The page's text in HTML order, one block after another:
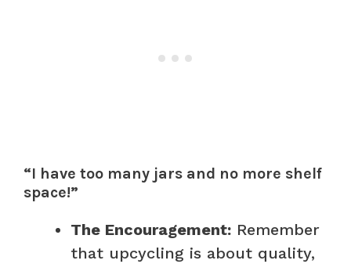
“I have too many jars and no more shelf
space!”
The Encouragement: Remember
that upcycling is about quality,